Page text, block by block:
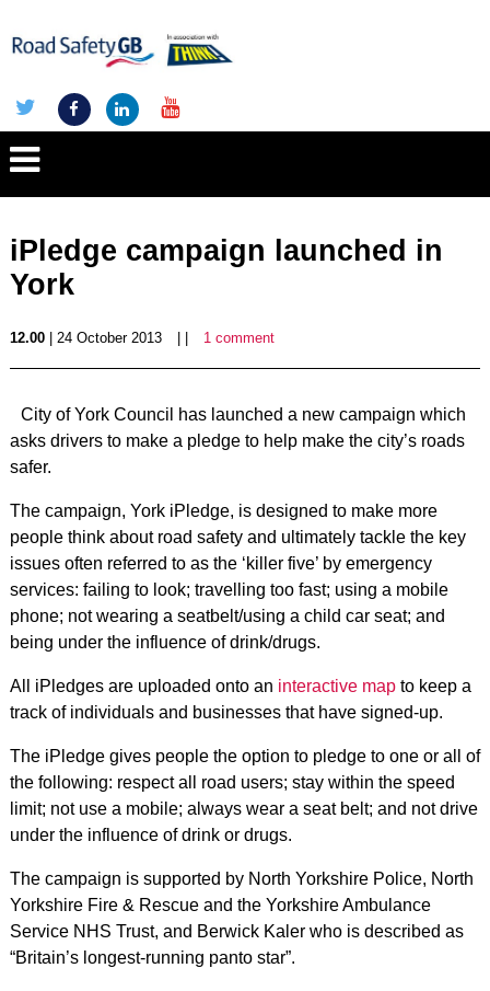
iPledge campaign launched in
York
12.00| 24 October 2013 1 comment
City of York Council has launched a new campaign which
asks drivers to make a pledge to help make the city’s roads
safer.
The campaign, York iPledge, is designed to make more
people think about road safety and ultimately tackle the key
issues often referred to as the ‘killer five’ by emergency
services: failing to look; travelling too fast; using a mobile
phone; not wearing a seatbelt/using a child car seat; and
being under the influence of drink/drugs.
All iPledges are uploaded onto an interactive mapto keep a
track of individuals and businesses that have signed-up.
The iPledge gives people the option to pledge to one or all of
the following: respect all road users; stay within the speed
limit; not use a mobile; always wear a seat belt; and not drive
under the influence of drink or drugs.
The campaign is supported by North Yorkshire Police, North
Yorkshire Fire & Rescue and the Yorkshire Ambulance
Service NHS Trust, and Berwick Kaler who is described as
“Britain’s longest-running panto star”.